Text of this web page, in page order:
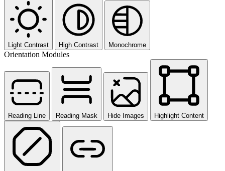
Light Contrast High Contrast Monochrome
Orientation Modules
Reading Line Reading Mask Hide Images Highlight Content